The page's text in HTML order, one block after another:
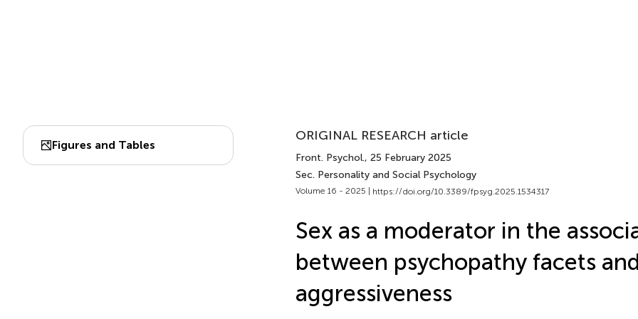
Figures and Tables
ORIGINAL RESEARCH article
Front. Psychol., 25 February 2025
Sec. Personality and Social Psychology
Volume 16 - 2025 | https://doi.org/10.3389/fpsyg.2025.1534317
Sex as a moderator in the
between psychopathy facets
aggressiveness